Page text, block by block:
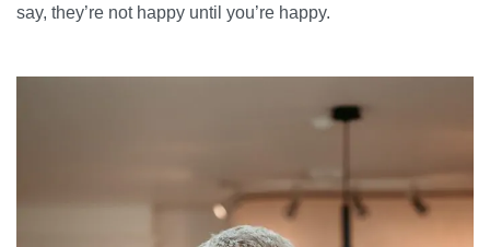
say, they’re not happy until you’re happy.